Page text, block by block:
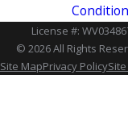
License #:
© 2026 All Rights
Site MapPrivacy Policy